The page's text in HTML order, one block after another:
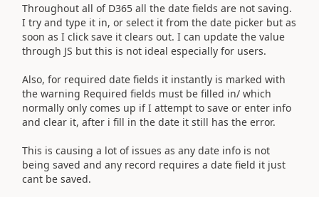
Throughout all of D365 all the date fields are not saving.
I try and type it in, or select it from the date picker but as
soon as I click save it clears out. I can update the value
through JS but this is not ideal especially for users.
Also, for required date fields it instantly is marked with
the warning Required fields must be filled in/ which
normally only comes up if I attempt to save or enter info
and clear it, after i fill in the date it still has the error.
This is causing a lot of issues as any date info is not
being saved and any record requires a date field it just
cant be saved.